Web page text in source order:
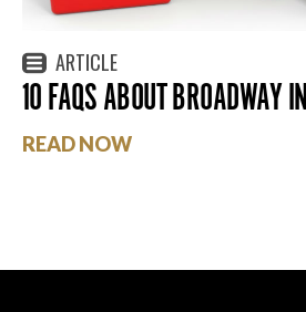
ARTICLE
10 FAQS ABOUT BROADWAY
READ NOW